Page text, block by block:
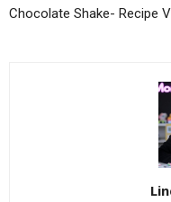
Chocolate Shake- Recipe